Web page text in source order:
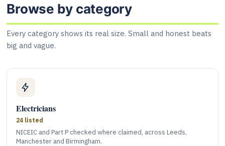
Browse by category
Every category shows its real size. Small and honest beats
big and vague.
Electricians
24 listed
NICEIC and Part P checked where claimed, across Leeds,
Manchester and Birmingham.